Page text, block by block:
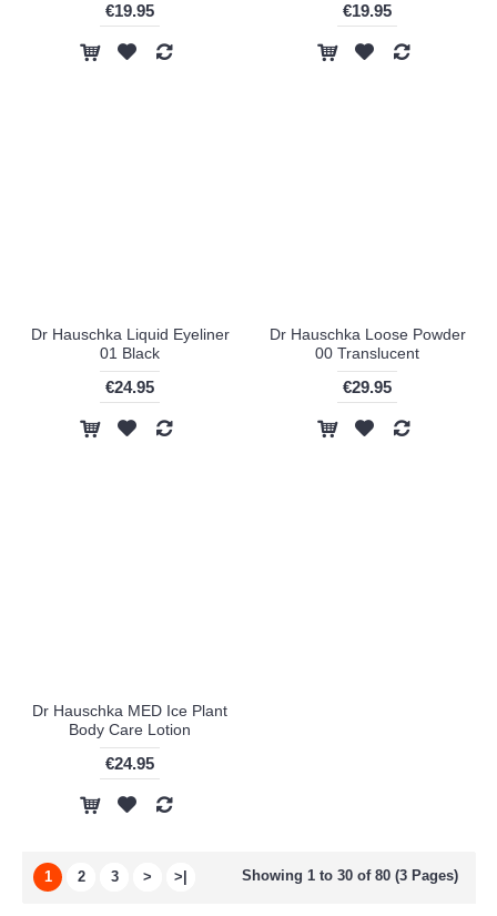
€19.95 €19.95
Dr Hauschka Liquid Eyeliner
01 Black
€24.95
Dr Hauschka Loose Powder
00 Translucent
€29.95
Dr Hauschka MED Ice Plant
Body Care Lotion
€24.95
1 2 3 > >| Showing 1 to 30 of 80 (3 Pages)